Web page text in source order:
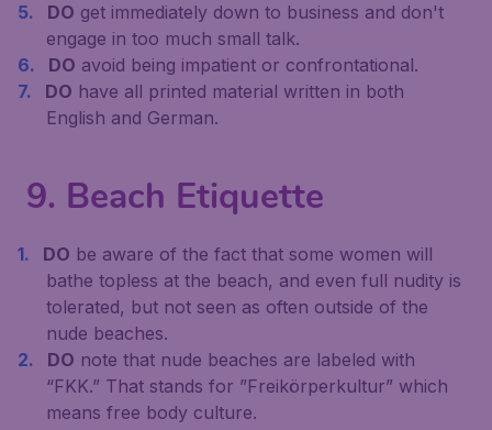
DO get immediately down to business and don't
engage in too much small talk.
DO avoid being impatient or confrontational.
DO have all printed material written in both
English and German.
9. Beach Etiquette
DO be aware of the fact that some women will
bathe topless at the beach, and even full nudity is
tolerated, but not seen as often outside of the
nude beaches.
DO note that nude beaches are labeled with
“FKK.” That stands for ”Freikörperkultur” which
means free body culture.